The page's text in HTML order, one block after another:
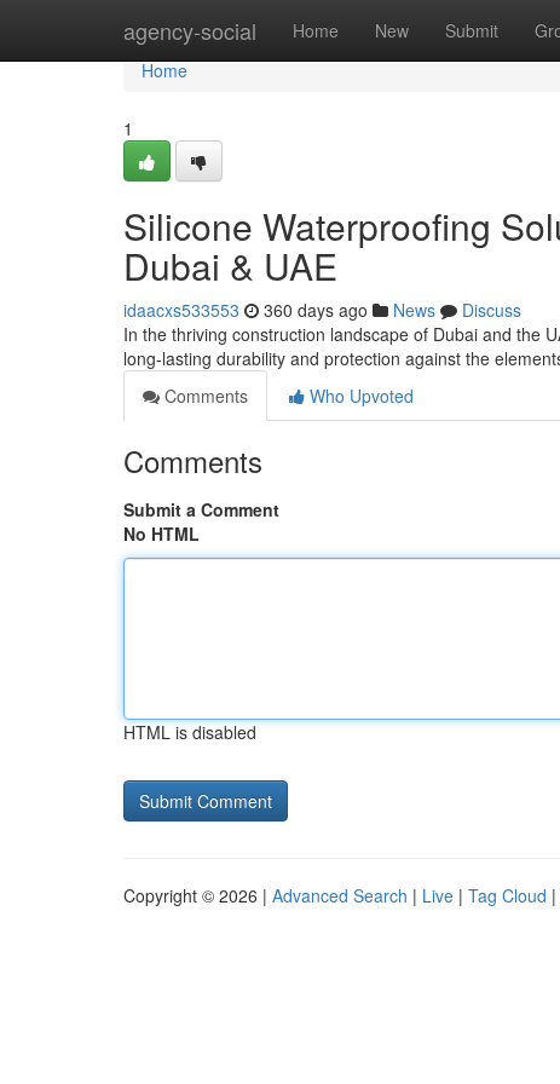
agency-social Home New Submit
Home
Home
1
Silicone Waterproofing
Dubai & UAE
idaacxs533553 360 days ago News
Discuss
In the thriving construction landscape of Dubai and the
long-lasting durability and protection against the
Comments
Who Upvoted
Comments
Submit a Comment
No HTML
HTML is disabled
Copyright © 2026 | Advanced Search | Live | Tag Cloud |